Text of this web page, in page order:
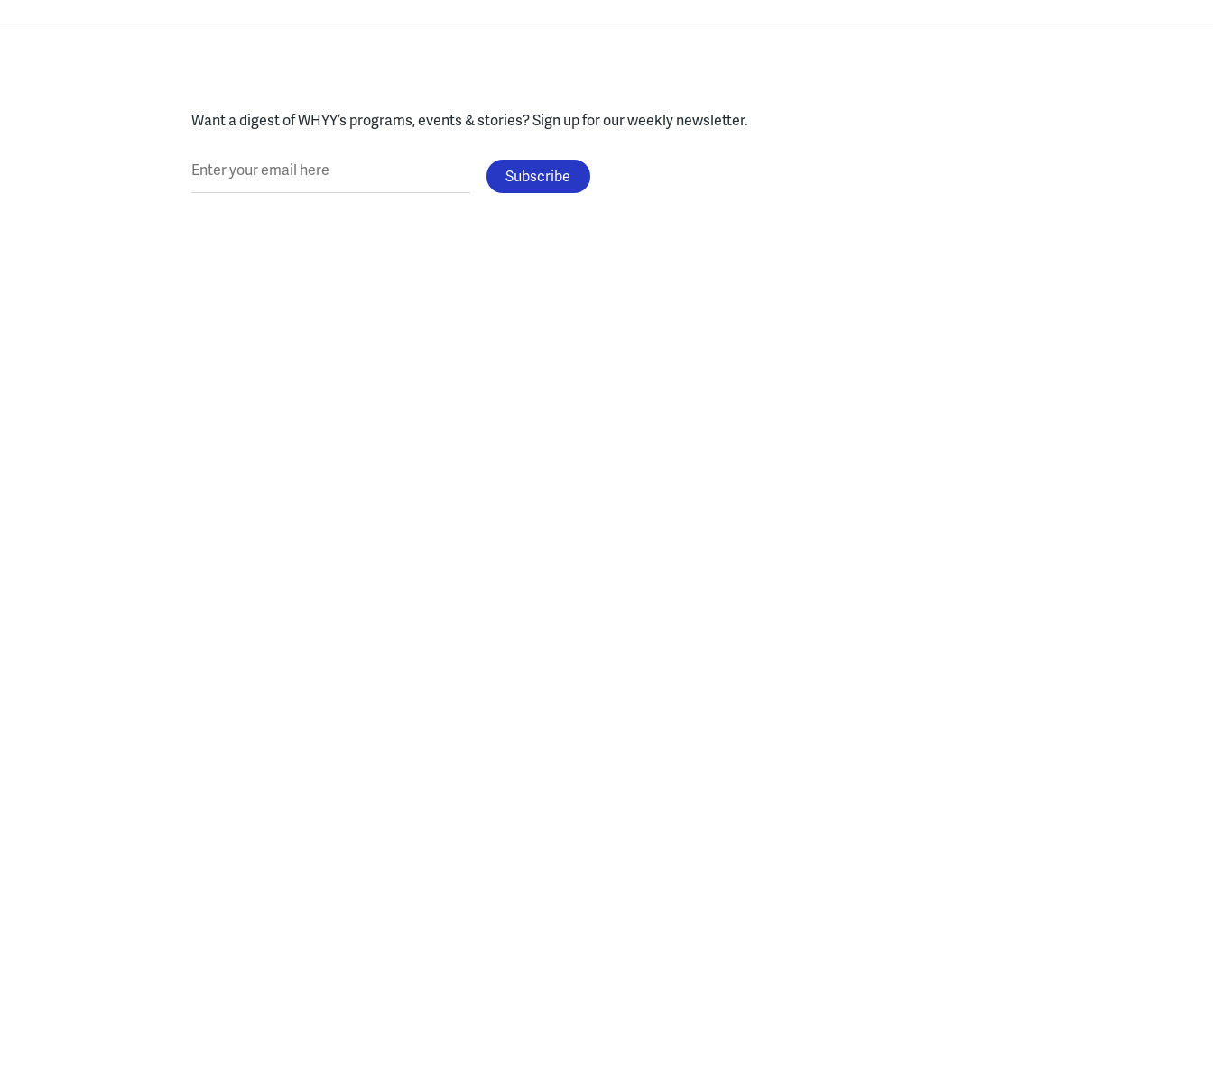
Want a digest of WHYY’s programs, events & stories?Sign up for our weekly newsletter.
Enter your email here